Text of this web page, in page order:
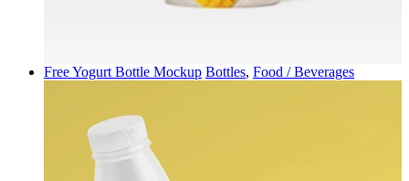
Free Yogurt Bottle Mockup Bottles, Food / Beverages